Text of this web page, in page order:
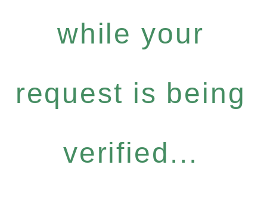
while your
request is being
verified...